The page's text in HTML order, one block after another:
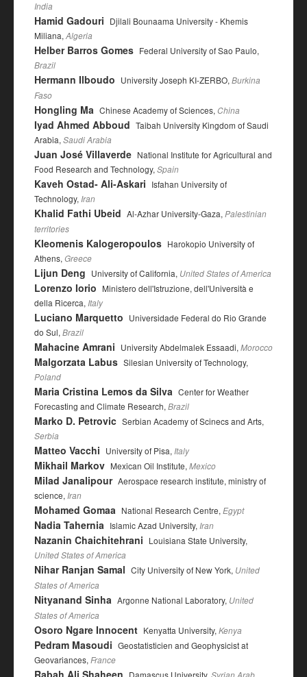
India
Hamid Gadouri Djilali Bounaama University - Khemis
Miliana, Algeria
Helber Barros Gomes Federal University of Sao Paulo,
Brazil
Hermann Ilboudo University Joseph KI-ZERBO, Burkina
Faso
Hongling Ma Chinese Academy of Sciences, China
Iyad Ahmed Abboud Taibah University Kingdom of Saudi
Arabia, Saudi Arabia
Juan José Villaverde National Institute for Agricultural and
Food Research and Technology, Spain
Kaveh Ostad- Ali-Askari Isfahan University of
Technology, Iran
Khalid Fathi Ubeid Al-Azhar University-Gaza, Palestinian
territories
Kleomenis Kalogeropoulos Harokopio University of
Athens, Greece
Lijun Deng University of California, United States of America
Lorenzo Iorio Ministero dell'Istruzione, dell'Università e
della Ricerca, Italy
Luciano Marquetto Universidade Federal do Rio Grande
do Sul, Brazil
Mahacine Amrani University Abdelmalek Essaadi, Morocco
Malgorzata Labus Silesian University of Technology,
Poland
Maria Cristina Lemos da Silva Center for Weather
Forecasting and Climate Research, Brazil
Marko D. Petrovic Serbian Academy of Scinecs and Arts,
Serbia
Matteo Vacchi University of Pisa, Italy
Mikhail Markov Mexican Oil Institute, Mexico
Milad Janalipour Aerospace research institute, ministry of
science, Iran
Mohamed Gomaa National Research Centre, Egypt
Nadia Tahernia Islamic Azad University, Iran
Nazanin Chaichitehrani Louisiana State University,
United States of America
Nihar Ranjan Samal City University of New York, United
States of America
Nityanand Sinha Argonne National Laboratory, United
States of America
Osoro Ngare Innocent Kenyatta University, Kenya
Pedram Masoudi Geostatisticien and Geophysicist at
Geovariances, France
Rabah Ali Shaheen Damascus University,